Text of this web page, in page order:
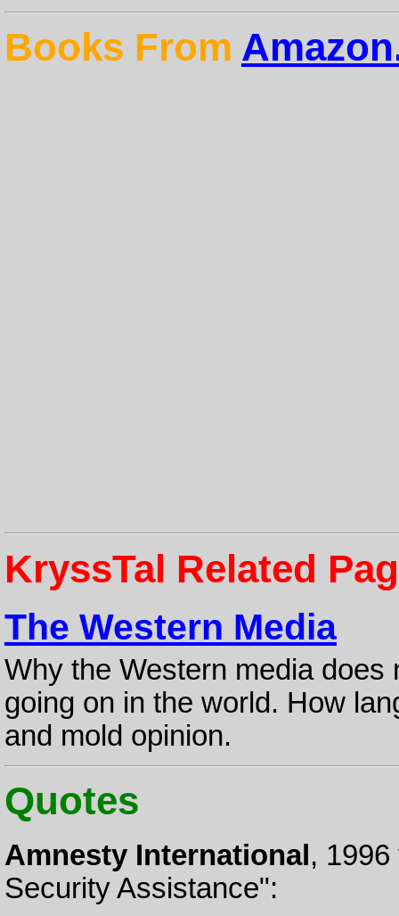
Books From
KryssTal Related
The Western Media
Why the Western media
going on in the world. How
and mold opinion.
Quotes
Amnesty International ,
Security Assistance":